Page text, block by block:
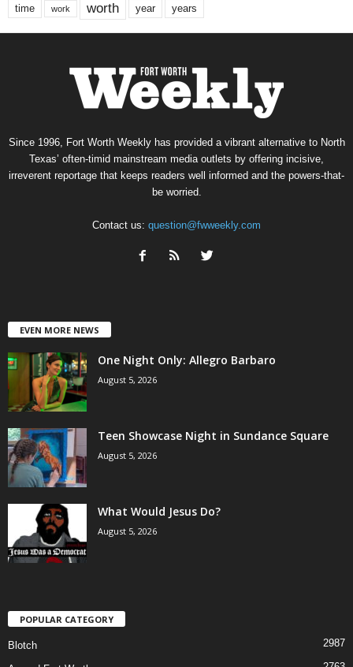
time work worth year years
Since 1996, Fort Worth Weekly has provided a vibrant alternative to North
Texas’ often-timid mainstream media outlets by offering incisive,
irreverent reportage that keeps readers well informed and the powers-that-
be worried.
Contact us: question@fwweekly.com
EVEN MORE NEWS
One Night Only: Allegro Barbaro
August 5, 2026
Teen Showcase Night in Sundance Square
August 5, 2026
What Would Jesus Do?
August 5, 2026
POPULAR CATEGORY
Blotch 2987